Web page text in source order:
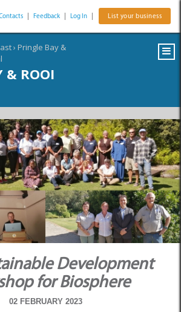
Feedback Log In List your business
› Pringle Bay &
& ROOI
Development
for Biosphere
02 FEBRUARY 2023